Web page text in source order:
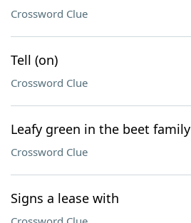
Crossword Clue
Tell (on)
Crossword Clue
Leafy green in the beet family
Crossword Clue
Signs a lease with